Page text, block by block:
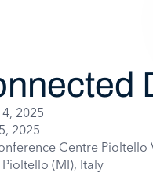
2025
2025
Centre Pioltello
(MI), Italy